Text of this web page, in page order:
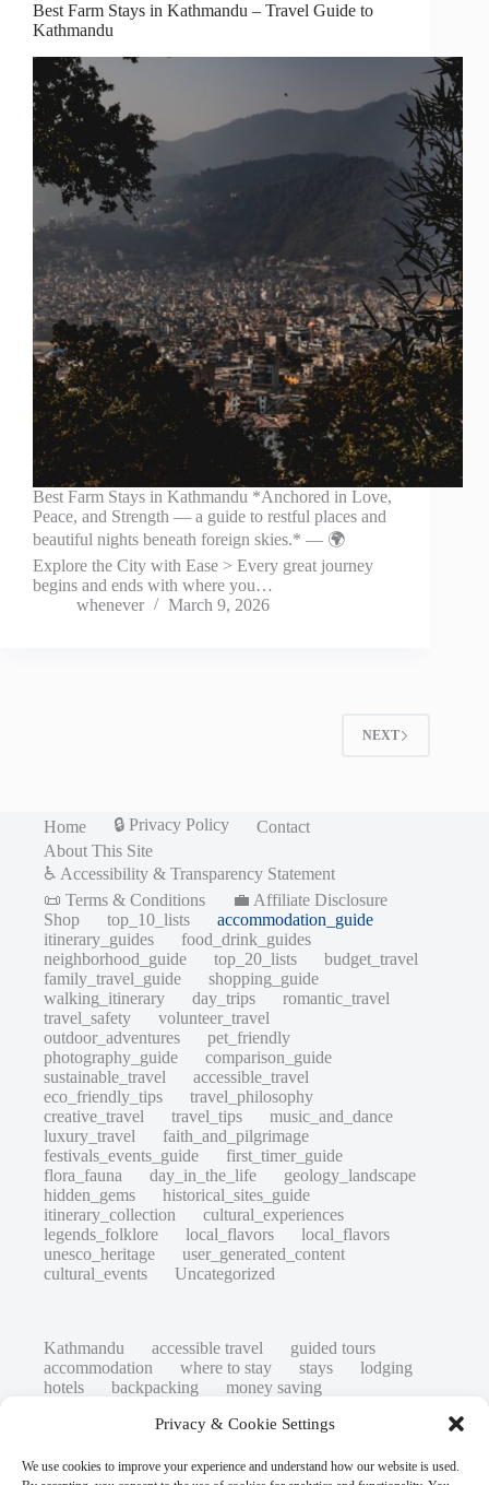
Privacy & Cookie Settings
We use cookies to improve your experience and understand how our website is used.
Best Farm Stays in Kathmandu – Travel Guide to
Kathmandu
Best Farm Stays in Kathmandu *Anchored in Love,
Peace, and Strength — a guide to restful places and
beautiful nights beneath foreign skies.* — 🌍
Explore the City with Ease > Every great journey
begins and ends with where you…
whenever
March 9, 2026
NEXT
Home 🔒 Privacy Policy
Contact
About This Site
♿ Accessibility & Transparency Statement
📜 Terms & Conditions
💼 Affiliate Disclosure
Shop
top_10_lists
accommodation_guide
itinerary_guides
food_drink_guides
neighborhood_guide
top_20_lists
budget_travel
family_travel_guide
shopping_guide
walking_itinerary
day_trips
romantic_travel
travel_safety
volunteer_travel
outdoor_adventures
pet_friendly
photography_guide
comparison_guide
sustainable_travel
accessible_travel
eco_friendly_tips
travel_philosophy
creative_travel
travel_tips
music_and_dance
luxury_travel
faith_and_pilgrimage
festivals_events_guide
first_timer_guide
flora_fauna
day_in_the_life
geology_landscape
hidden_gems
historical_sites_guide
itinerary_collection
cultural_experiences
legends_folklore
local_flavors
local_flavors
unesco_heritage
user_generated_content
cultural_events
Uncategorized
Kathmandu accessible travel
guided tours
accommodation
where to stay stays
lodging
hotels
backpacking
money saving
low cost safety tips
art retreats
family restaurants
heritage
local life